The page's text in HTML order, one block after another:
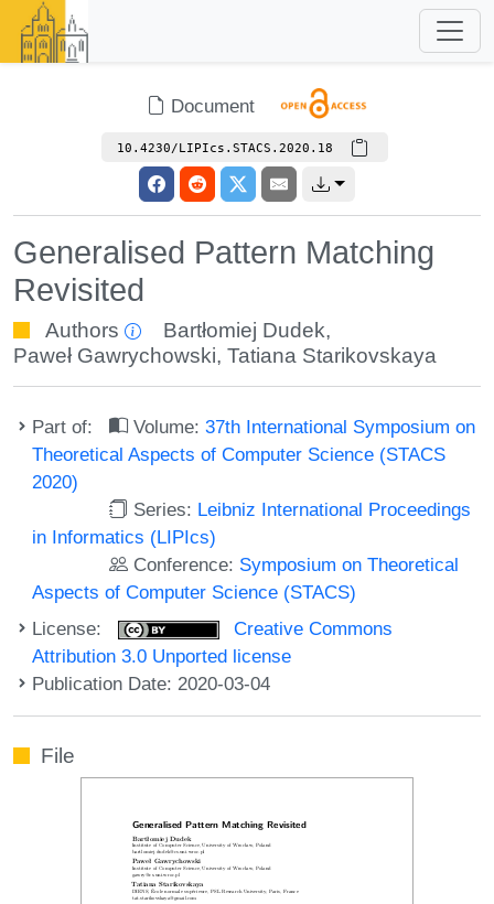
Document
10.4230/LIPIcs.STACS.2020.18
Generalised Pattern Matching
Revisited
Authors Bartłomiej Dudek,
Paweł Gawrychowski, Tatiana Starikovskaya
Part of: Volume:37th International Symposium on
Theoretical Aspects of Computer Science (STACS
2020)
Series: Leibniz International Proceedings
in Informatics (LIPIcs)
Conference: Symposium on Theoretical
Aspects of Computer Science (STACS)
License:
Creative Commons
Attribution 3.0 Unported license
Publication Date: 2020-03-04
File